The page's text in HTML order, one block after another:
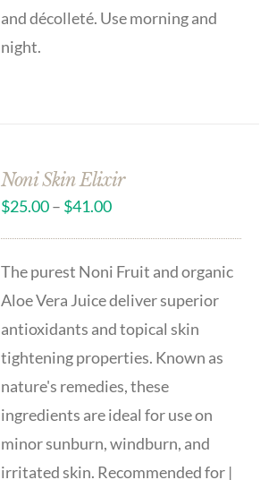
and décolleté. Use morning and
night.
Noni Skin Elixir
$25.00– $41.00
The purest Noni Fruit and organic
Aloe Vera Juice deliver superior
antioxidants and topical skin
tightening properties. Known as
nature's remedies, these
ingredients are ideal for use on
minor sunburn, windburn, and
irritated skin. Recommended for |